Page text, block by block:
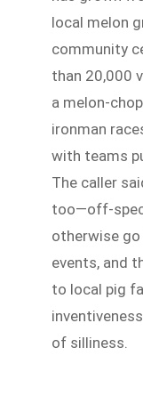
local melon
community
than 20,000
a melon-
ironman
with teams
The caller
too—off-
otherwise
events, and
to local pig
of silliness.